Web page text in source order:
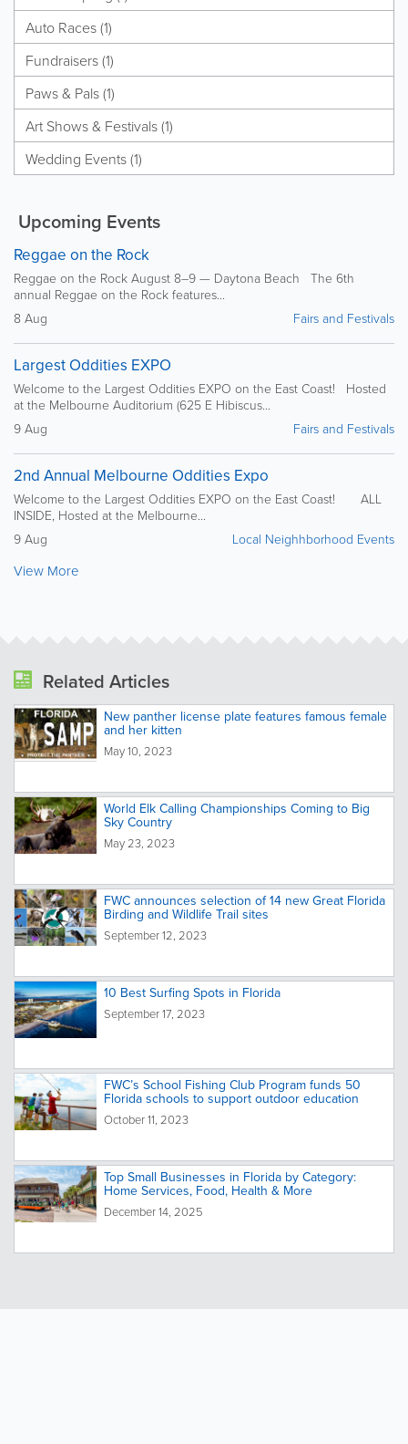
Auto Races (1)
Fundraisers (1)
Paws & Pals (1)
Art Shows & Festivals (1)
Wedding Events (1)
Upcoming Events
Reggae on the Rock
Reggae on the Rock August 8–9 — Daytona Beach The 6th
annual Reggae on the Rock features...
8 Aug
Fairs and Festivals
Largest Oddities EXPO
Welcome to the Largest Oddities EXPO on the East Coast! Hosted
at the Melbourne Auditorium (625 E Hibiscus...
9 Aug
Fairs and Festivals
2nd Annual Melbourne Oddities Expo
Welcome to the Largest Oddities EXPO on the East Coast! ALL
INSIDE, Hosted at the Melbourne...
9 Aug
Local Neighhborhood Events
View More
Related Articles
New panther license plate features famous female
and her kitten
May 10, 2023
World Elk Calling Championships Coming to Big
Sky Country
May 23, 2023
FWC announces selection of 14 new Great Florida
Birding and Wildlife Trail sites
September 12, 2023
10 Best Surfing Spots in Florida
September 17, 2023
FWC’s School Fishing Club Program funds 50
Florida schools to support outdoor education
October 11, 2023
Top Small Businesses in Florida by Category:
Home Services, Food, Health & More
December 14, 2025